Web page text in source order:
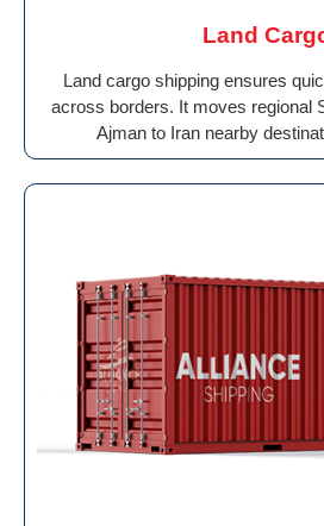
Land
Land cargo shipping ensures
across borders. It moves regional
Ajman to Iran nearby